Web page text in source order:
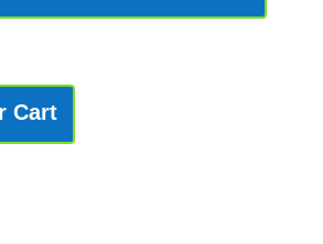
Cart